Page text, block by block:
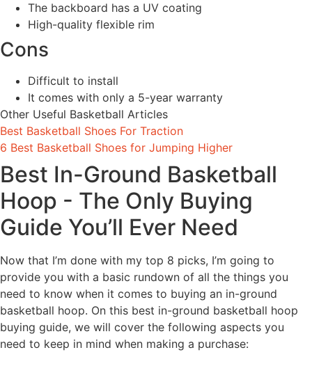
The backboard has a UV coating
High-quality flexible rim
Cons
Difficult to install
It comes with only a 5-year warranty
Other Useful Basketball Articles
Best Basketball Shoes For Traction
6 Best Basketball Shoes for Jumping Higher
Best In-Ground Basketball
Hoop - The Only Buying
Guide You’ll Ever Need
Now that I’m done with my top 8 picks, I’m going to
provide you with a basic rundown of all the things you
need to know when it comes to buying an in-ground
basketball hoop. On this best in-ground basketball hoop
buying guide, we will cover the following aspects you
need to keep in mind when making a purchase: